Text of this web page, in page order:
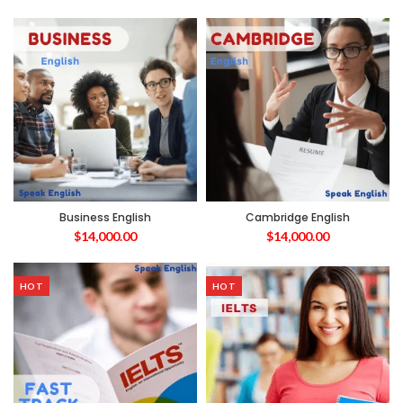
Business English
$14,000.00
Cambridge English
$14,000.00
HOT HOT